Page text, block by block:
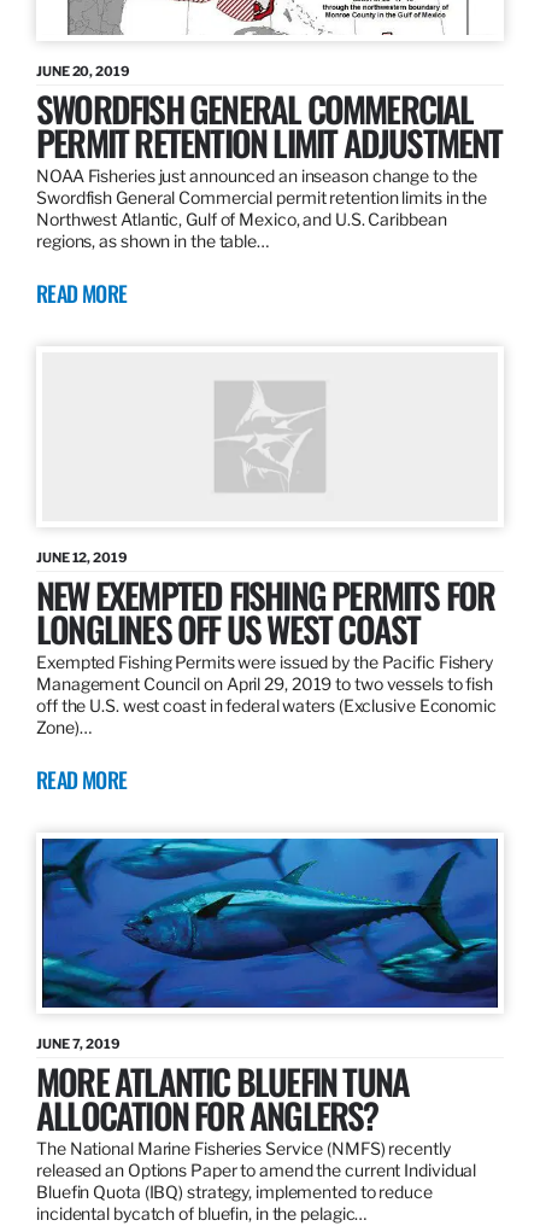
JUNE 20, 2019
SWORDFISH GENERAL COMMERCIAL
PERMIT RETENTION LIMIT ADJUSTMENT
NOAA Fisheries just announced an inseason change to the
Swordfish General Commercial permit retention limits in the
Northwest Atlantic, Gulf of Mexico, and U.S. Caribbean
regions, as shown in the table…
READ MORE
JUNE 12, 2019
NEW EXEMPTED FISHING PERMITS FOR
LONGLINES OFF US WEST COAST
Exempted Fishing Permits were issued by the Pacific Fishery
Management Council on April 29, 2019 to two vessels to fish
off the U.S. west coast in federal waters (Exclusive Economic
Zone)…
READ MORE
JUNE 7, 2019
MORE ATLANTIC BLUEFIN TUNA
ALLOCATION FOR ANGLERS?
The National Marine Fisheries Service (NMFS) recently
released an Options Paper to amend the current Individual
Bluefin Quota (IBQ) strategy, implemented to reduce
incidental bycatch of bluefin, in the pelagic…